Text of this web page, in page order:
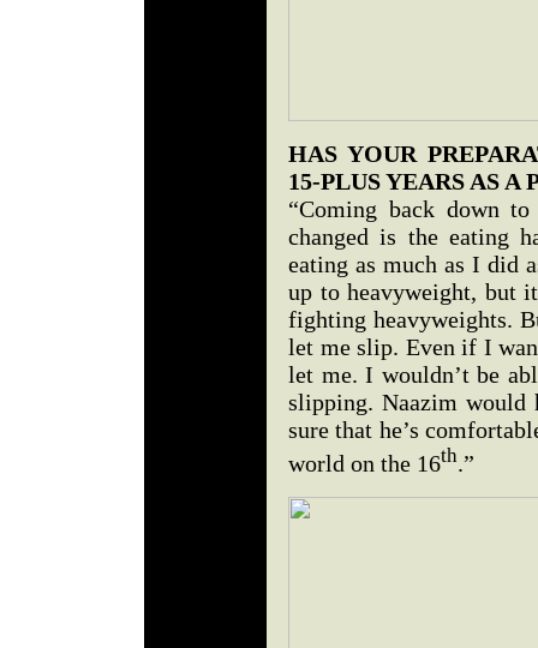
HAS YOUR
15-PLUS YEARS AS A
“Coming back down
changed is the eating
eating as much as I did
up to heavyweight, but
fighting heavyweights.
let me slip. Even if I
let me. I wouldn’t be
slipping. Naazim
sure that he’s
world on the 16th.”